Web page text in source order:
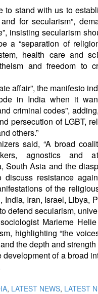
to stand with us to
for secularism”,
insisting secularism
a “separation of
health care and
and freedom to
affair”, the manifesto
in India when it
criminal codes”,
persecution of LGBT,
others.”
said, “A broad
agnostics and
South Asia and the
resistance
of the
Iran, Israel, Libya,
defend secularism,
Marieme
highlighting “the
the depth and
of a broad
, LATEST NEWS, LATEST